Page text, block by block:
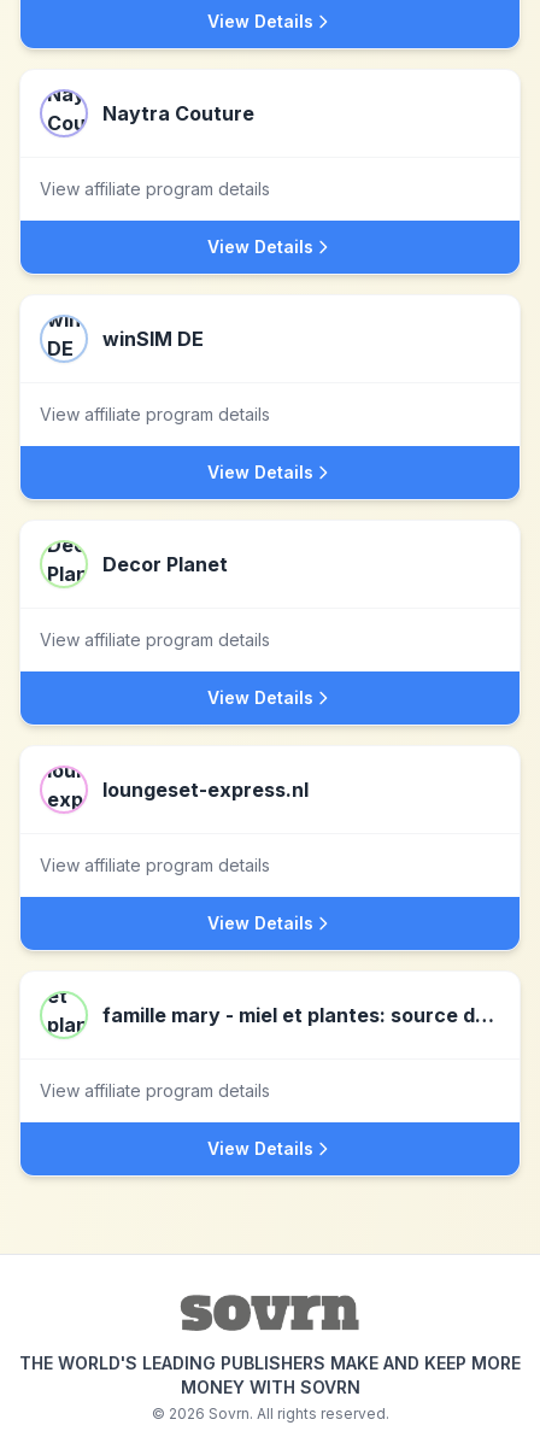
View Details
Naytra Couture
View affiliate program details
View Details
winSIM DE
View affiliate program details
View Details
Decor Planet
View affiliate program details
View Details
loungeset-express.nl
View affiliate program details
View Details
famille mary - miel et plantes: source de bien-etre!
View affiliate program details
View Details
THE WORLD'S LEADING PUBLISHERS MAKE AND KEEP MORE
MONEY WITH SOVRN
© 2026 Sovrn. All rights reserved.